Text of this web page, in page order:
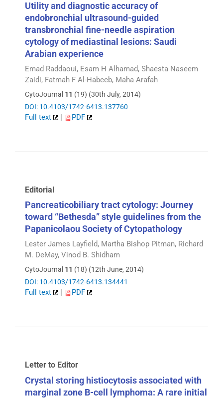
Utility and diagnostic accuracy of
endobronchial ultrasound-guided
transbronchial fine-needle aspiration
cytology of mediastinal lesions: Saudi
Arabian experience
Emad Raddaoui, Esam H Alhamad, Shaesta Naseem
Zaidi, Fatmah F Al-Habeeb, Maha Arafah
CytoJournal 11 (19) (30th July, 2014)
DOI: 10.4103/1742-6413.137760
Full text | PDF
Editorial
Pancreaticobiliary tract cytology: Journey
toward “Bethesda” style guidelines from the
Papanicolaou Society of Cytopathology
Lester James Layfield, Martha Bishop Pitman, Richard
M. DeMay, Vinod B. Shidham
CytoJournal 11 (18) (12th June, 2014)
DOI: 10.4103/1742-6413.134441
Full text | PDF
Letter to Editor
Crystal storing histiocytosis associated with
marginal zone B-cell lymphoma: A rare initial